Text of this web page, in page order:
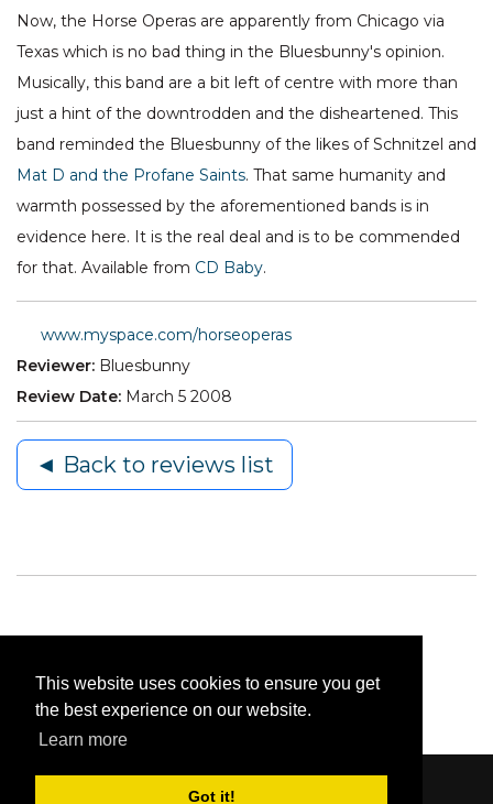
This website uses cookies to ensure you get
the best experience on our website.
Learn more
Got it!
Now, the Horse Operas are apparently from Chicago via
Texas which is no bad thing in the Bluesbunny's opinion.
Musically, this band are a bit left of centre with more than
just a hint of the downtrodden and the disheartened. This
band reminded the Bluesbunny of the likes of Schnitzel and
Mat D and the Profane Saints. That same humanity and
warmth possessed by the aforementioned bands is in
evidence here. It is the real deal and is to be commended
for that. Available from CD Baby.
www.myspace.com/horseoperas
Reviewer: Bluesbunny
Review Date: March 5 2008
◄ Back to reviews list
Content © 2006-2026 by Bluesbunny